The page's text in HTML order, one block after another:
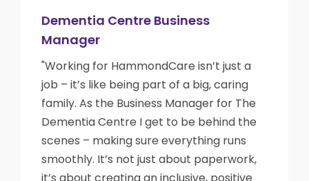
Dementia Centre Business
Manager
"Working for HammondCare isn’t just a
job – it’s like being part of a big, caring
family. As the Business Manager for The
Dementia Centre I get to be behind the
scenes – making sure everything runs
smoothly. It’s not just about paperwork,
it’s about creating an inclusive, positive